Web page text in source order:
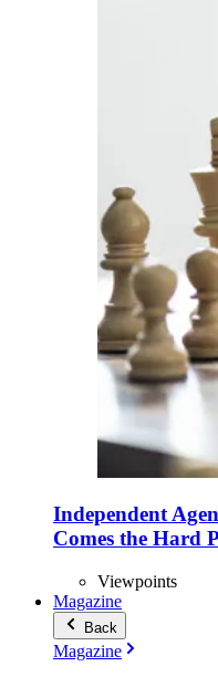
Independent
Comes the Hard
Viewpoints
Magazine
Back
Magazine